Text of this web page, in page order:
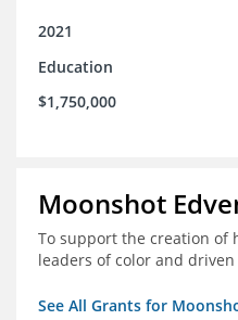
2021
Education
$1,750,000
Moonshot
To support the creation of
leaders of color and
See All Grants for